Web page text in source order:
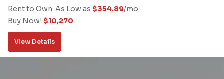
Rent to Own: As Low as $354.89/mo.
Buy Now! $10,270
View Details